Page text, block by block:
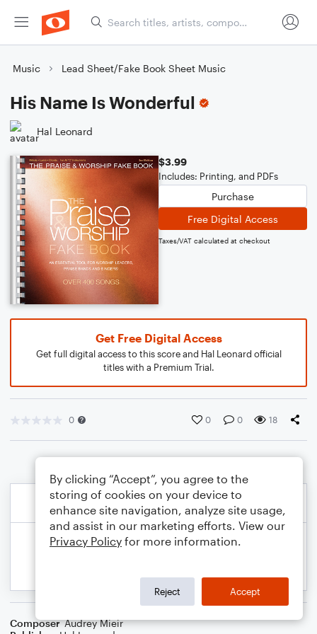
Music Lead Sheet/Fake Book Sheet Music
His Name Is Wonderful
Hal Leonard
$3.99
Includes: Printing, and PDFs
Purchase
Free Digital Access
Taxes/VAT calculated at checkout
Get Free Digital Access
Get full digital access to this score and Hal Leonard official
titles with a Premium Trial.
0 0 0 18
Composer Audrey Mieir
By clicking “Accept”, you agree to the
storing of cookies on your device to
enhance site navigation, analyze site usage,
and assist in our marketing efforts. View our
Privacy Policy for more information.
Reject Accept